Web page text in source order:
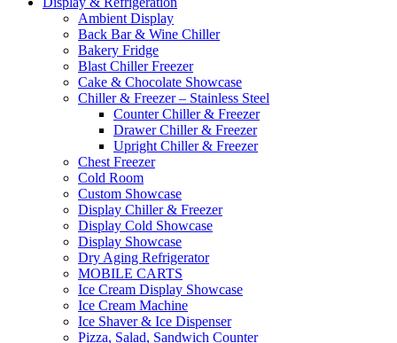
Ambient Display
Back Bar & Wine Chiller
Bakery Fridge
Blast Chiller Freezer
Cake & Chocolate Showcase
Chiller & Freezer – Stainless Steel
Counter Chiller & Freezer
Drawer Chiller & Freezer
Upright Chiller & Freezer
Chest Freezer
Cold Room
Custom Showcase
Display Chiller & Freezer
Display Cold Showcase
Display Showcase
Dry Aging Refrigerator
MOBILE CARTS
Ice Cream Display Showcase
Ice Cream Machine
Ice Shaver & Ice Dispenser
Pizza, Salad, Sandwich Counter